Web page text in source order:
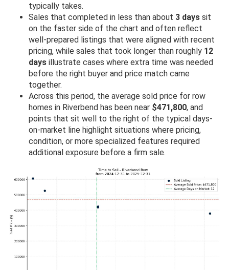
typically takes.
Sales that completed in less than about 3 days sit
on the faster side of the chart and often reflect
well-prepared listings that were aligned with recent
pricing, while sales that took longer than roughly 12
days illustrate cases where extra time was needed
before the right buyer and price match came
together.
Across this period, the average sold price for row
homes in Riverbend has been near $471,800, and
points that sit well to the right of the typical days-
on-market line highlight situations where pricing,
condition, or more specialized features required
additional exposure before a firm sale.